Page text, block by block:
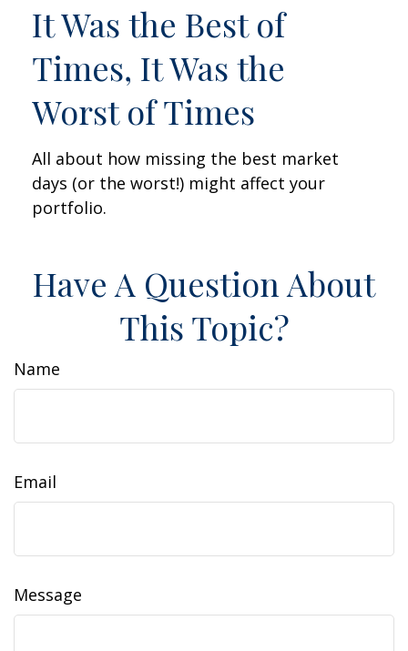
It Was the Best of
Times, It Was the
Worst of Times
All about how missing the best market
days (or the worst!) might affect your
portfolio.
Have A Question About
This Topic?
Name
Email
Message